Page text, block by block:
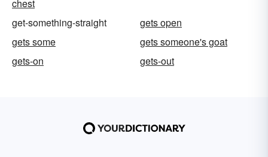
chest
get-something-straight
gets open
gets some
gets someone's goat
gets-on
gets-out